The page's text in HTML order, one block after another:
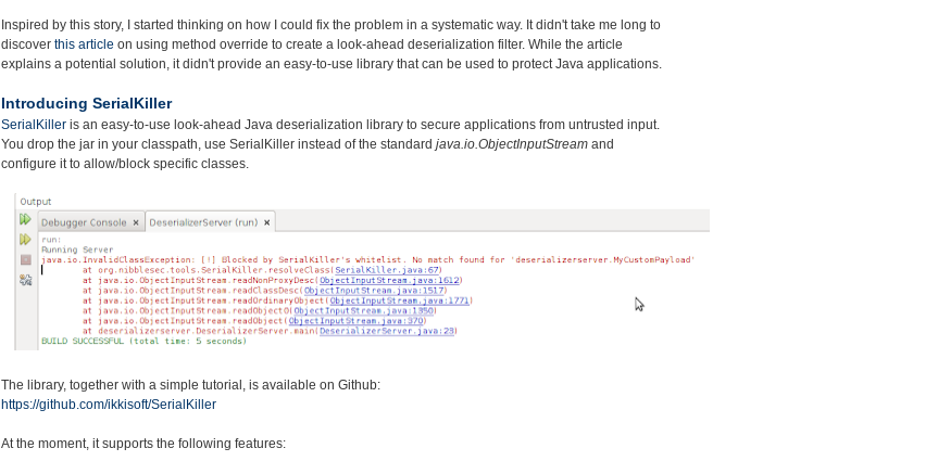
Inspired by this story, I started thinking on how I could fix the problem in a systematic way. It didn't take me long to
discover this article on using method override to create a look-ahead deserialization filter. While the article
explains a potential solution, it didn't provide an easy-to-use library that can be used to protect Java applications.
Introducing SerialKiller
SerialKiller is an easy-to-use look-ahead Java deserialization library to secure applications from untrusted input.
You drop the jar in your classpath, use SerialKiller instead of the standard java.io.ObjectInputStream and
configure it to allow/block specific classes.
The library, together with a simple tutorial, is available on Github:
https://github.com/ikkisoft/SerialKiller
At the moment, it supports the following features: